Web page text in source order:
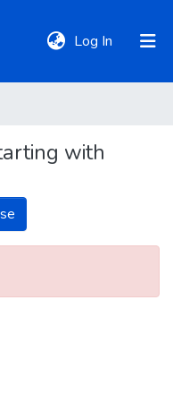
Log In (current)
with